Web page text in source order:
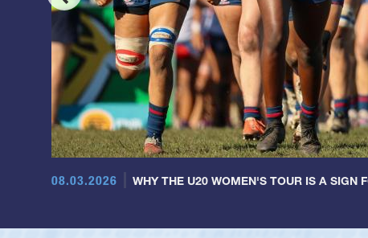
08.03.2026 WHY THE U20 WOMEN'S TOUR IS A SIGN